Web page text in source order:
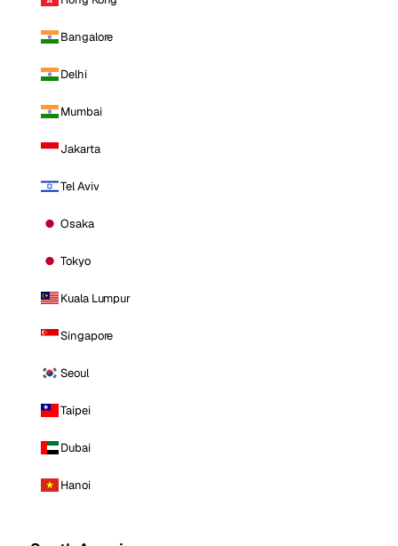
Bangalore
Delhi
Mumbai
Jakarta
Tel Aviv
Osaka
Tokyo
Kuala Lumpur
Singapore
Seoul
Taipei
Dubai
Hanoi